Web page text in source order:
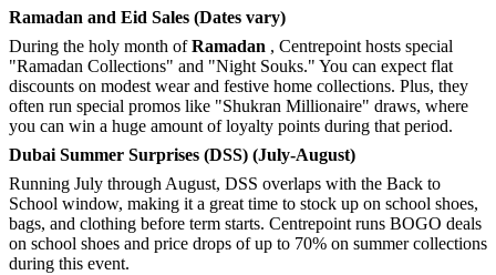
Ramadan and Eid Sales (Dates vary)
During the holy month ofRamadan , Centrepoint hosts special
"Ramadan Collections" and "Night Souks." You can expect flat
discounts on modest wear and festive home collections. Plus, they
often run special promos like "Shukran Millionaire" draws, where
you can win a huge amount of loyalty points during that period.
Dubai Summer Surprises (DSS) (July-August)
Running July through August, DSS overlaps with the Back to
School window, making it a great time to stock up on school shoes,
bags, and clothing before term starts. Centrepoint runs BOGO deals
on school shoes and price drops of up to 70% on summer collections
during this event.